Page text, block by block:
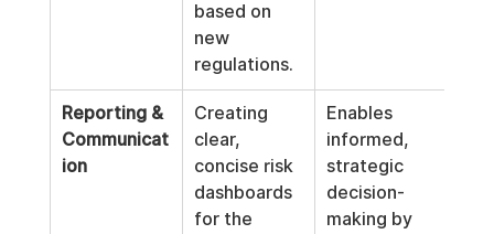
based on
new
regulations.
Reporting &
Communicat
ion
Creating
clear,
concise risk
dashboards
for the
Enables
informed,
strategic
decision-
making by